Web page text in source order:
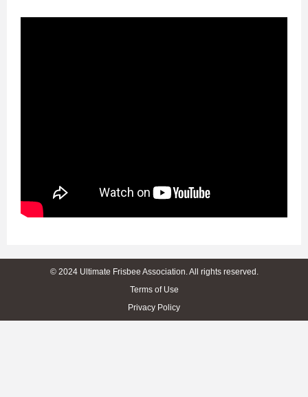
© 2024 Ultimate Frisbee Association. All rights reserved.
Terms of Use
Privacy Policy